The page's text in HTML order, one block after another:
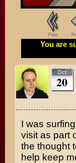
First
You are
Oct
20
I was
visit as part
the thought
help keep